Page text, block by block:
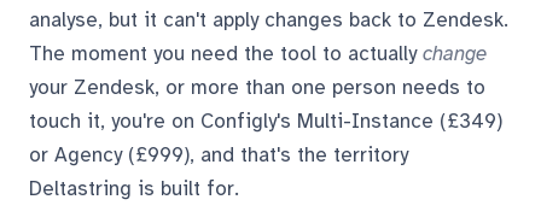
analyse, but it can't apply changes back to Zendesk.
The moment you need the tool to actuallychange
your Zendesk, or more than one person needs to
touch it, you're on Configly's Multi-Instance (£349)
or Agency (£999), and that's the territory
Deltastring is built for.